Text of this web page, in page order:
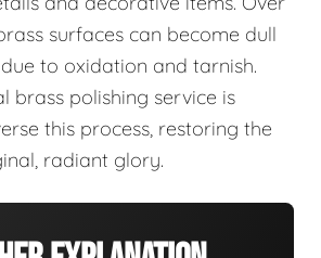
surfaces can become dull
to oxidation and tarnish.
brass polishing service is
this process, restoring the
radiant glory.